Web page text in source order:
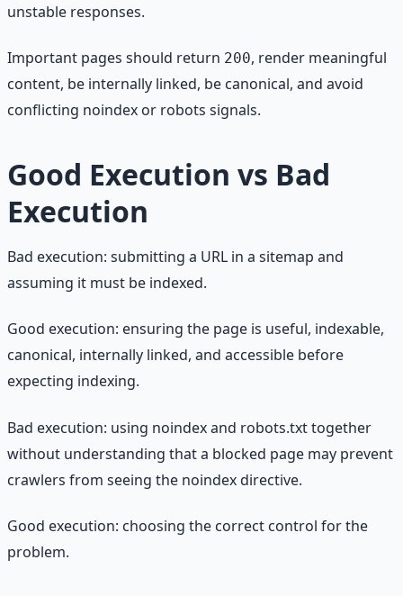
unstable responses.
Important pages should return 200, render meaningful
content, be internally linked, be canonical, and avoid
conflicting noindex or robots signals.
Good Execution vs Bad
Execution
Bad execution: submitting a URL in a sitemap and
assuming it must be indexed.
Good execution: ensuring the page is useful, indexable,
canonical, internally linked, and accessible before
expecting indexing.
Bad execution: using noindex and robots.txt together
without understanding that a blocked page may prevent
crawlers from seeing the noindex directive.
Good execution: choosing the correct control for the
problem.